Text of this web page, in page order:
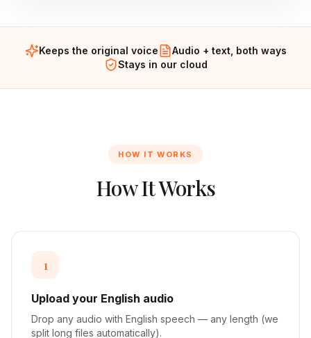
Keeps the original voice
Audio + text, both ways
Stays in our cloud
HOW IT WORKS
How It Works
1
Upload your English audio
Drop any audio with English speech — any length (we
split long files automatically).